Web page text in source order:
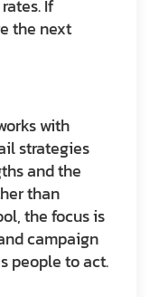
If
the next
with
strategies
and the
than
the focus is
campaign
people to act.